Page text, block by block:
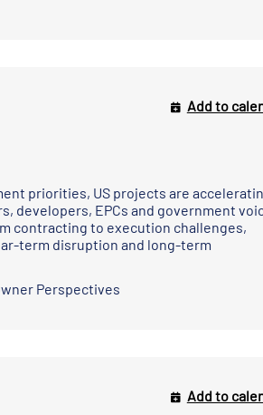
Add to
priorities, US projects are
developers, EPCs and government
contracting to execution challenges,
term disruption and long-term
Perspectives
Add to